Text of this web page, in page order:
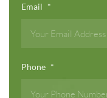
Email *
Phone *